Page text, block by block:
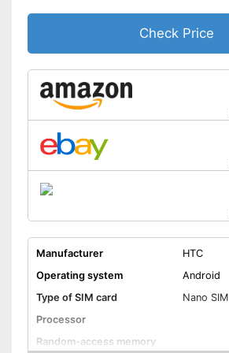
Check Price
Manufacturer
HTC
Operating system
Android
Type of SIM card
Nano SIM
Processor
Random-access memory